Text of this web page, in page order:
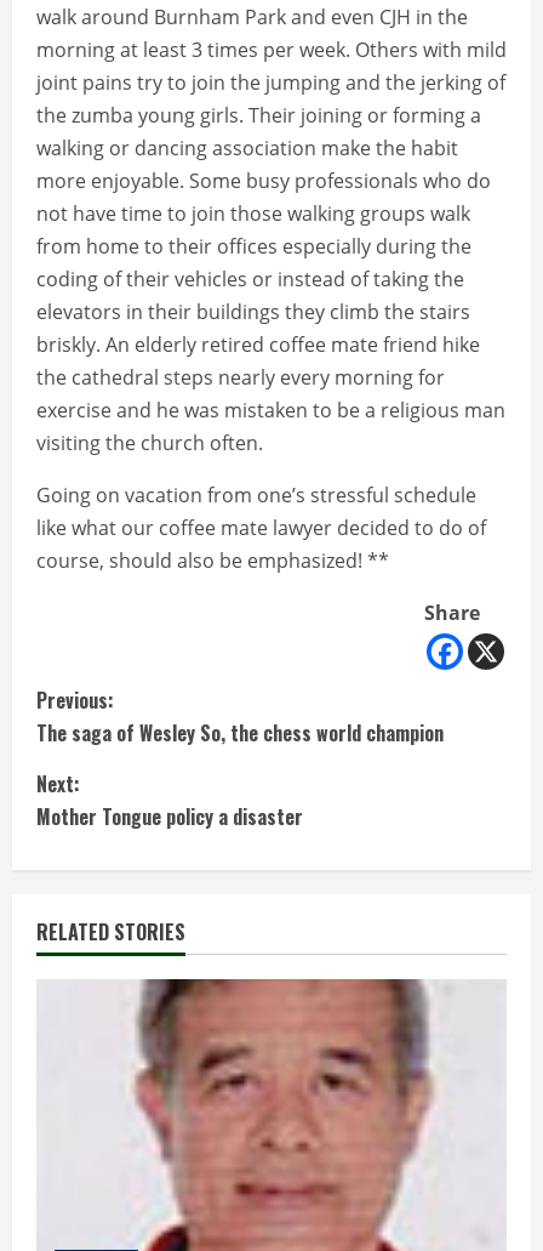
walk around Burnham Park and even CJH in the
morning at least 3 times per week. Others with mild
joint pains try to join the jumping and the jerking of
the zumba young girls. Their joining or forming a
walking or dancing association make the habit
more enjoyable. Some busy professionals who do
not have time to join those walking groups walk
from home to their offices especially during the
coding of their vehicles or instead of taking the
elevators in their buildings they climb the stairs
briskly. An elderly retired coffee mate friend hike
the cathedral steps nearly every morning for
exercise and he was mistaken to be a religious man
visiting the church often.
Going on vacation from one’s stressful schedule
like what our coffee mate lawyer decided to do of
course, should also be emphasized! **
Share
C
o
n
t
i
n
Previous:
The saga of Wesley So, the chess world champion
Next:
Mother Tongue policy a disaster
RELATED STORIES